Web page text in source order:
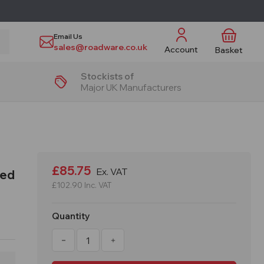
Email Us
sales@roadware.co.uk Account Basket
Stockists of
Major UK Manufacturers
£85.75 Ex. VAT
£102.90 Inc. VAT
Quantity
Decrease Increase